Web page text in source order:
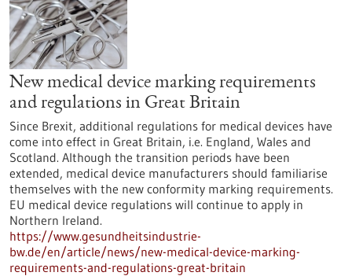
New medical device marking requirements
and regulations in Great Britain
Since Brexit, additional regulations for medical devices have
come into effect in Great Britain, i.e. England, Wales and
Scotland. Although the transition periods have been
extended, medical device manufacturers should familiarise
themselves with the new conformity marking requirements.
EU medical device regulations will continue to apply in
Northern Ireland.
https://www.gesundheitsindustrie-
bw.de/en/article/news/new-medical-device-marking-
requirements-and-regulations-great-britain